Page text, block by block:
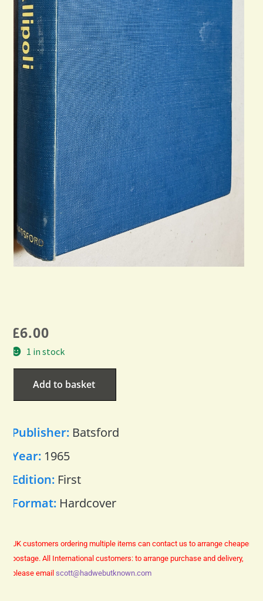
£6.00
1 in stock
Add to basket
Publisher: Batsford
Year: 1965
Edition: First
Format: Hardcover
UK customers ordering multiple items can contact us to arrange cheaper
postage. All International customers: to arrange purchase and delivery,
please email scott@hadwebutknown.com